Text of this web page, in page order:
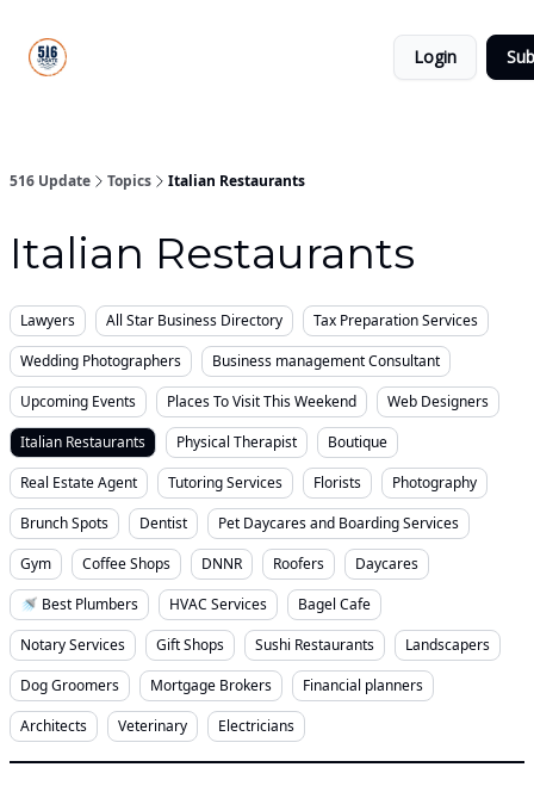
Login
516 Update Topics Italian Restaurants
Italian Restaurants
Lawyers All Star Business Directory
Tax Preparation Services
Wedding Photographers
Business management Consultant
Upcoming Events
Places To Visit This Weekend
Web Designers
Italian Restaurants
Physical Therapist
Boutique
Real Estate Agent
Tutoring Services Florists
Photography
Brunch Spots
Dentist
Pet Daycares and Boarding Services
Gym
Coffee Shops DNNR Roofers
Daycares
🚿 Best Plumbers
HVAC Services
Bagel Cafe
Notary Services
Gift Shops Sushi Restaurants
Landscapers
Dog Groomers
Mortgage Brokers
Financial planners
Architects
Veterinary Electricians